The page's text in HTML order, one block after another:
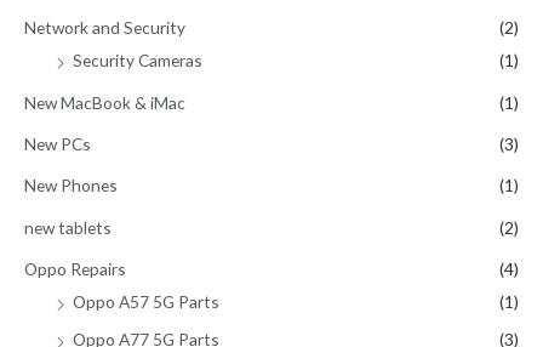
Network and Security
(2)
Security Cameras
(1)
New MacBook & iMac (1)
New PCs (3)
New Phones (1)
new tablets (2)
Oppo Repairs
(4)
Oppo A57 5G Parts
(1)
Oppo A77 5G Parts
(3)